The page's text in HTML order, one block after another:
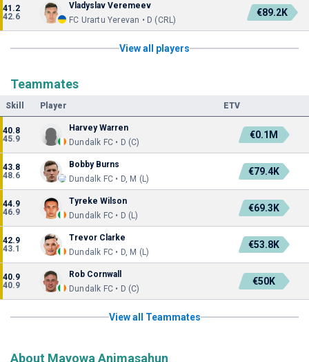
41.2
42.6
Vladyslav Veremeev
FC Urartu Yerevan • D (CRL)
€89.2K
View all players
Teammates
Skill Player ETV
40.8
45.9
Harvey Warren
Dundalk FC • D (C)
€0.1M
43.8
48.6
Bobby Burns
Dundalk FC • D, M (L)
€79.4K
44.9
46.9
Tyreke Wilson
Dundalk FC • D (L)
€69.3K
42.9
43.1
Trevor Clarke
Dundalk FC • D, M (L)
€53.8K
40.9
40.9
Rob Cornwall
Dundalk FC • D (C)
€50K
View all Teammates
About Mayowa Animasahun